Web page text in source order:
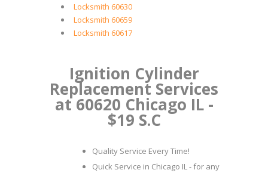
Locksmith 60630
Locksmith 60659
Locksmith 60617
Ignition Cylinder
Replacement Services
at 60620 Chicago IL -
$19 S.C
Quality Service Every Time!
Quick Service in Chicago IL - for any